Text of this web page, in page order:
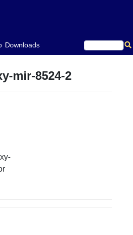
Downloads
mir-8524-2